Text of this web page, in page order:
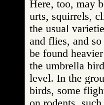
Here, too, may
urts, squirrels,
the usual
and flies, and
be found
the umbrella
level. In the
birds, some